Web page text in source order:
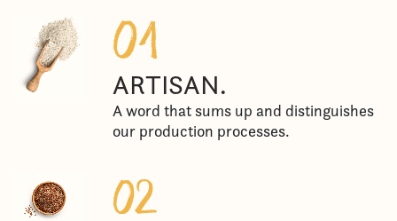
ARTISAN.
A word that sums up and distinguishes
our production processes.